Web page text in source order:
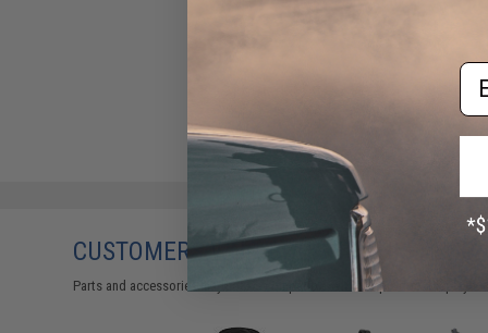
CUSTOMERS WHO BOUGHT THIS ALSO
Parts and accessories may not be compatible with the product